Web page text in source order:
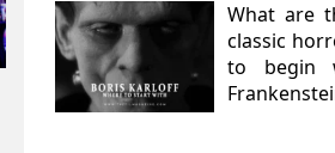
What are
classic
to begin